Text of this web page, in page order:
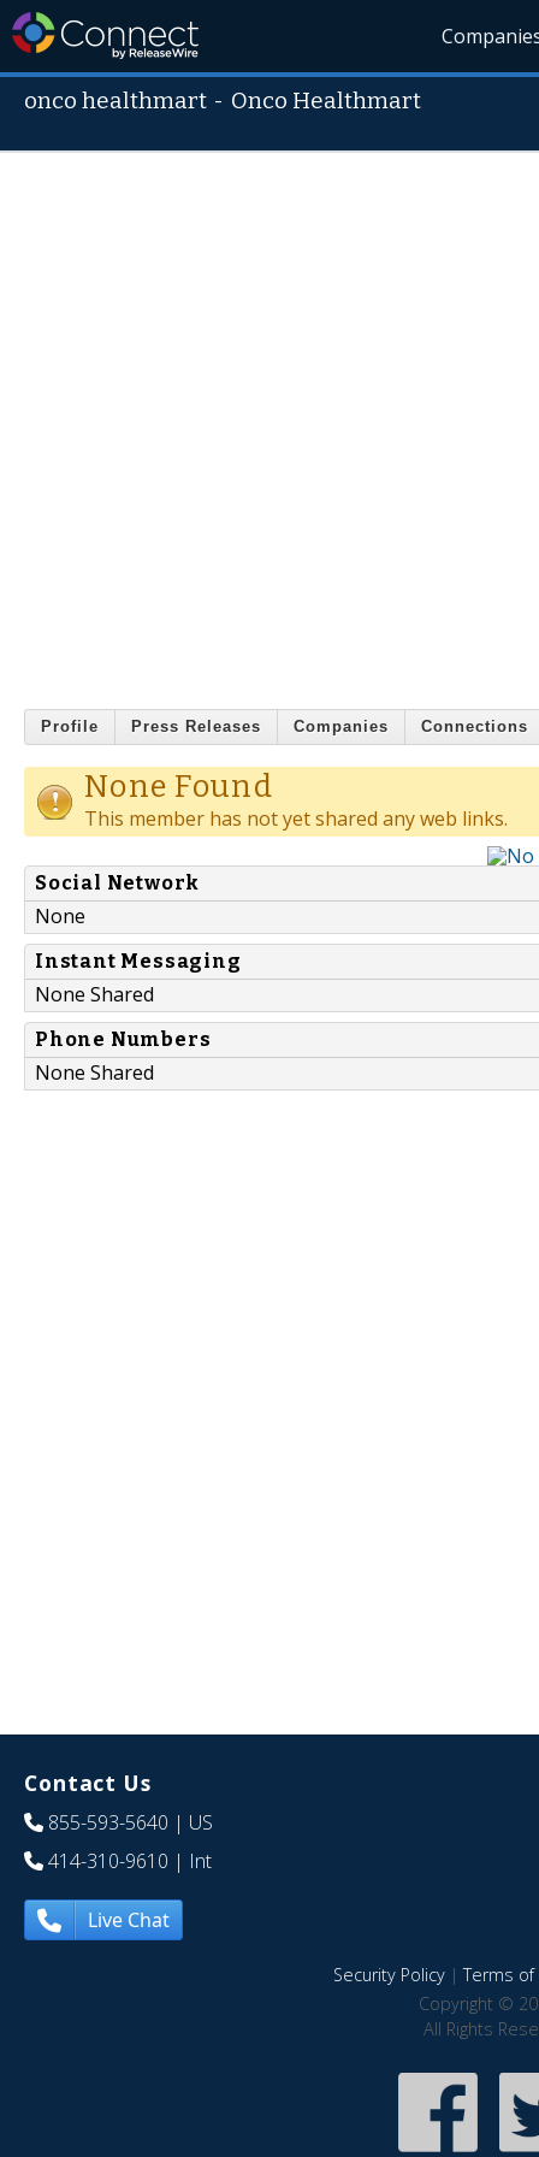
onco healthmart - Onco Healthmart
Profile Press Releases Companies Connections
None Found
This member has not yet shared any web links.
Social Network
None
Instant Messaging
None Shared
Phone Numbers
None Shared
Contact Us
855-593-5640 | US
414-310-9610 | Int
Live Chat
Security Policy|Terms of
Copyright ©
All Rights